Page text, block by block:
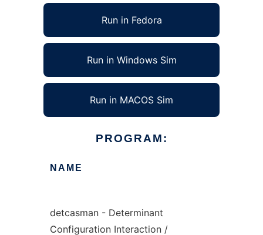
Run in Fedora
Run in Windows Sim
Run in MACOS Sim
PROGRAM:
NAME
detcasman - Determinant
Configuration Interaction /